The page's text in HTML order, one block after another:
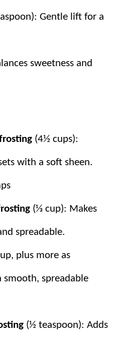
Gentle lift for a
sweetness and
(4½ cups):
with a soft sheen.
(⅓ cup): Makes
spreadable.
plus more as
smooth, spreadable
(½ teaspoon): Adds